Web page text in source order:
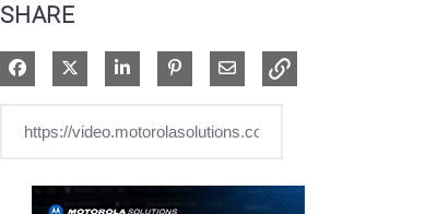
SHARE
Share on Facebook
Share on XShare on LinkedIn
Pin on Pinterest
Share via Email